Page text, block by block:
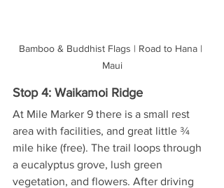
Bamboo & Buddhist Flags | Road to Hana |
Maui
Stop 4: Waikamoi Ridge
At Mile Marker 9 there is a small rest
area with facilities, and great little ¾
mile hike (free). The trail loops through
a eucalyptus grove, lush green
vegetation, and flowers. After driving